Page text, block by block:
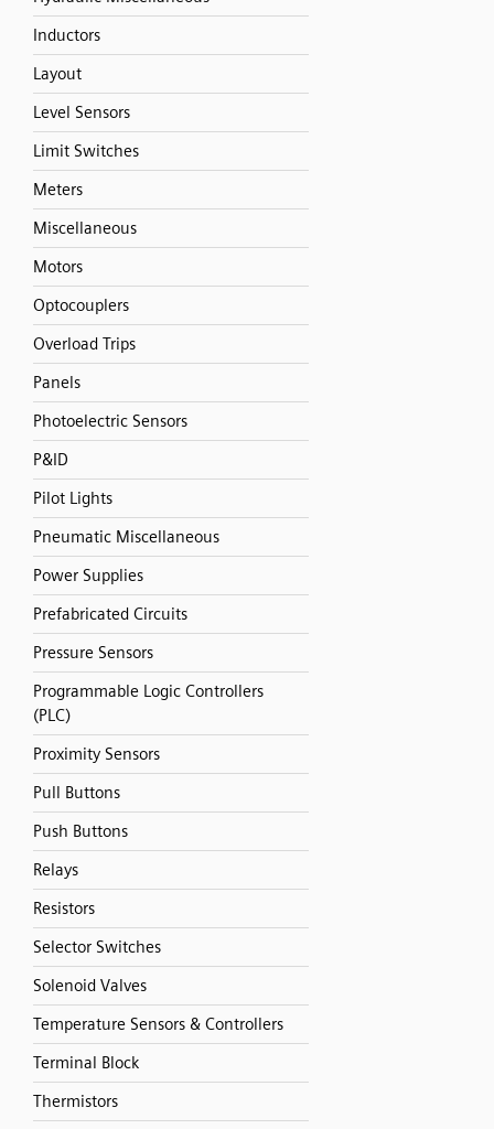
Inductors
Layout
Level Sensors
Limit Switches
Meters
Miscellaneous
Motors
Optocouplers
Overload Trips
Panels
Photoelectric Sensors
P&ID
Pilot Lights
Pneumatic Miscellaneous
Power Supplies
Prefabricated Circuits
Pressure Sensors
Programmable Logic Controllers
(PLC)
Proximity Sensors
Pull Buttons
Push Buttons
Relays
Resistors
Selector Switches
Solenoid Valves
Temperature Sensors & Controllers
Terminal Block
Thermistors